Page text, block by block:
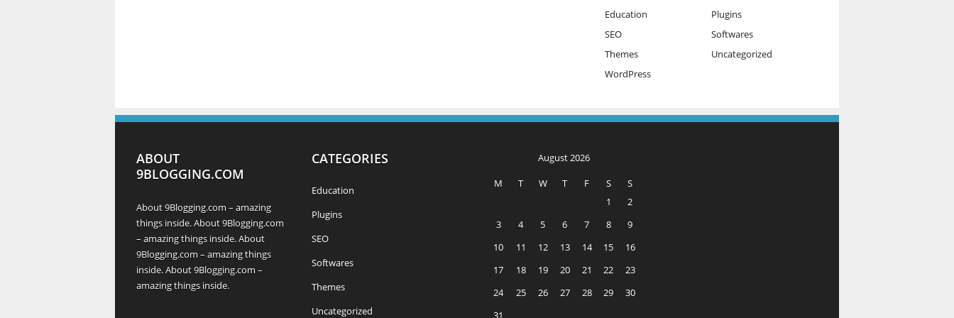
Education
Plugins
SEO
Softwares
Themes
Uncategorized
WordPress
ABOUT
9BLOGGING.COM
About 9Blogging.com – amazing
things inside. About 9Blogging.com
– amazing things inside. About
9Blogging.com – amazing things
inside. About 9Blogging.com –
amazing things inside.
CATEGORIES
Education
Plugins
SEO
Softwares
Themes
Uncategorized
August 2026
M
T W T F S
S
1
2
3
4 5 6 7 8
9
10
11 12 13 14 15
16
17
18 19 20 21 22
23
24
25 26 27 28 29
30
31